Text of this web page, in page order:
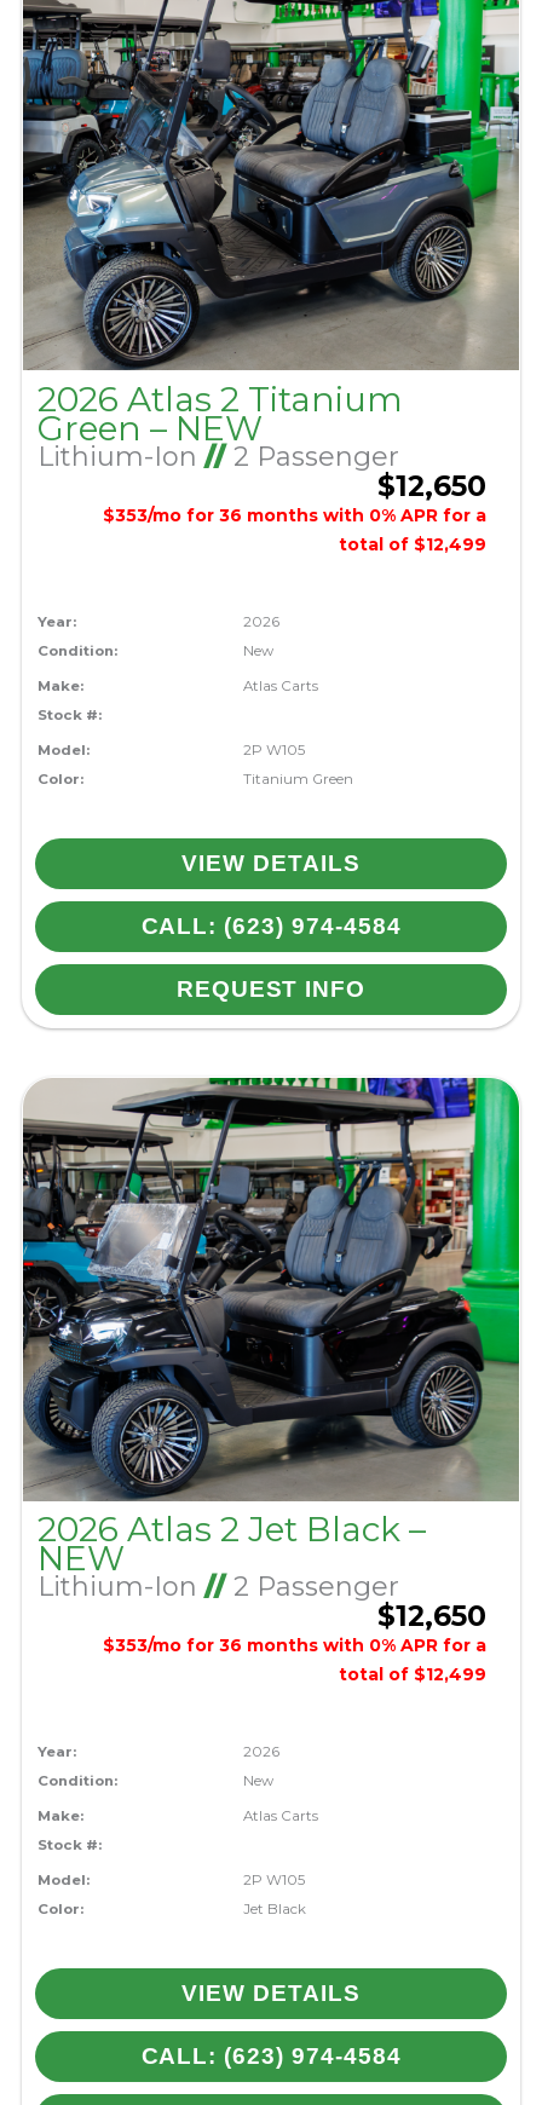
2026 Atlas 2 Titanium
Green – NEW
Lithium-Ion //2 Passenger
$12,650
$353/mo for 36 months with 0% APR for a
total of $12,499
Year:
2026
Condition:
New
Make:
Atlas Carts
Stock #:
Model:
2P W105
Color:
Titanium Green
VIEW DETAILS
CALL: (623) 974-4584
REQUEST INFO
2026 Atlas 2 Jet Black –
NEW
Lithium-Ion//2 Passenger
$12,650
$353/mo for 36 months with 0% APR for a
total of $12,499
Year:
2026
Condition:
New
Make:
Atlas Carts
Stock #:
Model:
2P W105
Color:
Jet Black
VIEW DETAILS
CALL: (623) 974-4584